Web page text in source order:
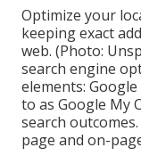
Optimize your
keeping exact
web. (Photo:
search engine
elements:
to as Google My
search
page and on-